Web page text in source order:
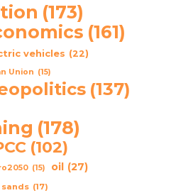
(173)
(161)
vehicles (22)
Union (15)
(137)
(178)
(102)
(15) oil (27)
sands (17)